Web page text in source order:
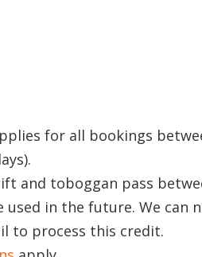
for all bookings
and toboggan pass
in the future. We can
to process this credit.